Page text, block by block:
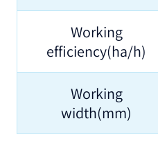
Working
efficiency(ha/h)
Working
width(mm)